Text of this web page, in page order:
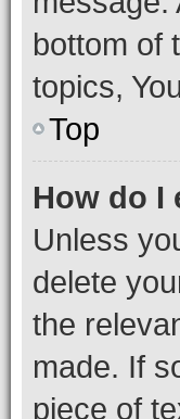
bottom of
topics,
Top
How do I
Unless
delete
the
made. If
piece of